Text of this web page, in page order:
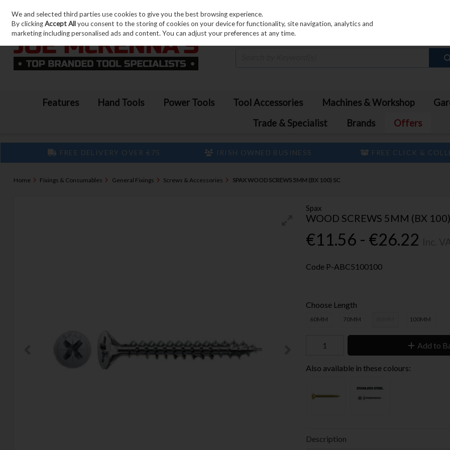
Skip to content
Features Hand Tools Power Tools Tool Accessories Machines & Workshop
Trade & Specialist
Brands Offers
FREE DELIVERY OVER €75 IRISH OWNED BUSINESS FREE CLICK &
Home Fixings & Consumables General Fixings Screws & Accessories SPAX WOOD SCREWS 5MM (BX 100) SC
Spax
WOOD SCREWS 5MM (BX
€11.56 - €26.22
Code P-ABC5100100
Choose Length
60MM 70MM 100MM
Add to
Also available in these colours:
Description
We and selected third parties use cookies to give you the best browsing experience.
By clickingAccept Allyou consent to the storing of cookies on your device for functionality, site navigation, analytics and
marketing including personalised ads and content. You can adjust your preferences at any time.